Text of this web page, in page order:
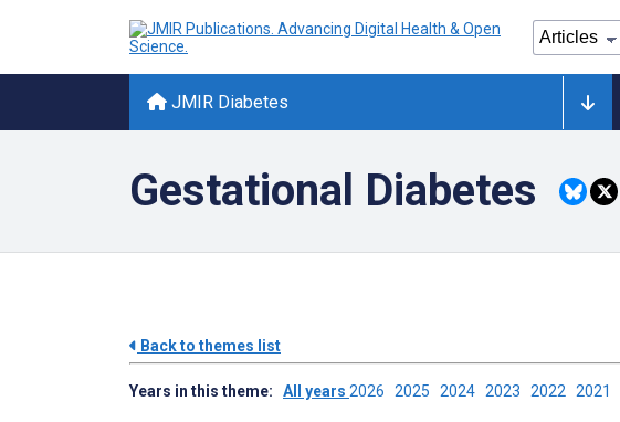
JMIR Diabetes
Gestational Diabetes
Back to themes list
Years in this theme: All years 2026 2025 2024 2023 2022 2021